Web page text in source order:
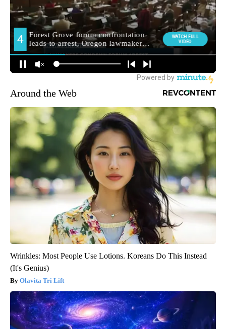
Around the Web
Wrinkles: Most People Use Lotions. Koreans Do This Instead
(It's Genius)
Olavita Tri Lift